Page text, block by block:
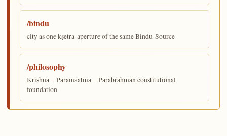
/bindu
city as one kṣetra-aperture of the same Bindu-Source
/philosophy
Krishna = Paramaatma = Parabrahman constitutional
foundation